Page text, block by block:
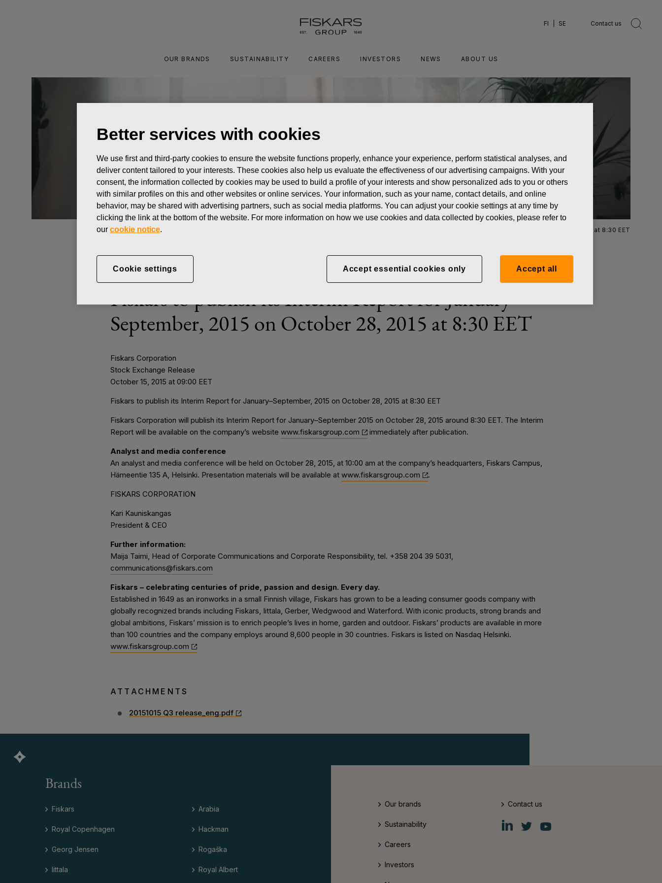
FI SE Contact us
OUR BRANDS SUSTAINABILITY CAREERS INVESTORS NEWS ABOUT US
Fiskars to publish its Interim Report for January–September, 2015 on October 28, 2015 at 8:30 EET
OCTOBER 15, 2015
Fiskars to publish its Interim Report for January–
September, 2015 on October 28, 2015 at 8:30 EET
Fiskars Corporation
Stock Exchange Release
October 15, 2015 at 09:00 EET
Fiskars to publish its Interim Report for January–September, 2015 on October 28, 2015 at 8:30 EET
Fiskars Corporation will publish its Interim Report for January–September 2015 on October 28, 2015 around 8:30 EET. The Interim
Report will be available on the company’s website www.fiskarsgroup.com immediately after publication.
Analyst and media conference
An analyst and media conference will be held on October 28, 2015, at 10:00 am at the company’s headquarters, Fiskars Campus,
Hämeentie 135 A, Helsinki. Presentation materials will be available at www.fiskarsgroup.com .
FISKARS CORPORATION
Kari Kauniskangas
President & CEO
Further information:
Maija Taimi, Head of Corporate Communications and Corporate Responsibility, tel. +358 204 39 5031,
communications@fiskars.com
Fiskars – celebrating centuries of pride, passion and design. Every day.
Established in 1649 as an ironworks in a small Finnish village, Fiskars has grown to be a leading consumer goods company with
globally recognized brands including Fiskars, Iittala, Gerber, Wedgwood and Waterford. With iconic products, strong brands and
global ambitions, Fiskars’ mission is to enrich people’s lives in home, garden and outdoor. Fiskars’ products are available in more
than 100 countries and the company employs around 8,600 people in 30 countries. Fiskars is listed on Nasdaq Helsinki.
www.fiskarsgroup.com
ATTACHMENTS
20151015 Q3 release_eng.pdf
Brands
Fiskars
Royal Copenhagen
Georg Jensen
Iittala
Arabia
Hackman
Rogaška
Royal Albert
Our brands
Sustainability
Careers
Investors
Contact us
Fiskars
Group
Fiskars
Group
Fiskars
Group
Better services with cookies
We use first and third-party cookies to ensure the website functions properly, enhance your experience, perform statistical analyses, and
deliver content tailored to your interests. These cookies also help us evaluate the effectiveness of our advertising campaigns. With your
consent, the information collected by cookies may be used to build a profile of your interests and show personalized ads to you or others
with similar profiles on this and other websites or online services. Your information, such as your name, contact details, and online
behavior, may be shared with advertising partners, such as social media platforms. You can adjust your cookie settings at any time by
clicking the link at the bottom of the website. For more information on how we use cookies and data collected by cookies, please refer to
our cookie notice.
Cookie settings Accept essential cookies only Accept all